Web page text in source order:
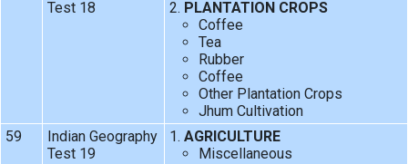
Test 18
PLANTATION CROPS
Coffee
Tea
Rubber
Coffee
Other Plantation Crops
Jhum Cultivation
59
Indian Geography
Test 19
AGRICULTURE
Miscellaneous